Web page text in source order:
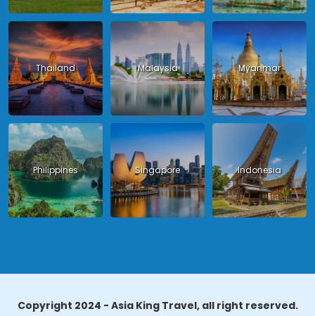
Thailand Malaysia Myanmar
Philippines Singapore Indonesia
Copyright 2024 - Asia King Travel, all right reserved.